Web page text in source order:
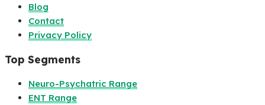
Blog
Contact
Privacy Policy
Top Segments
Neuro-Psychatric Range
ENT Range